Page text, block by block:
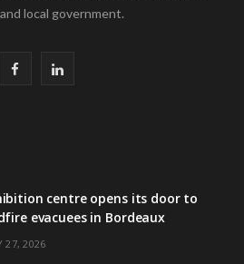
local government.
b
L
e
centre opens its door to
evacuees in Bordeaux
27, 2026